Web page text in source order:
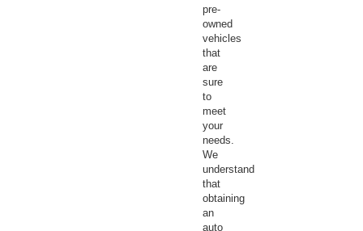
pre-
owned
vehicles
that
are
sure
to
meet
your
needs.
We
understand
that
obtaining
an
auto